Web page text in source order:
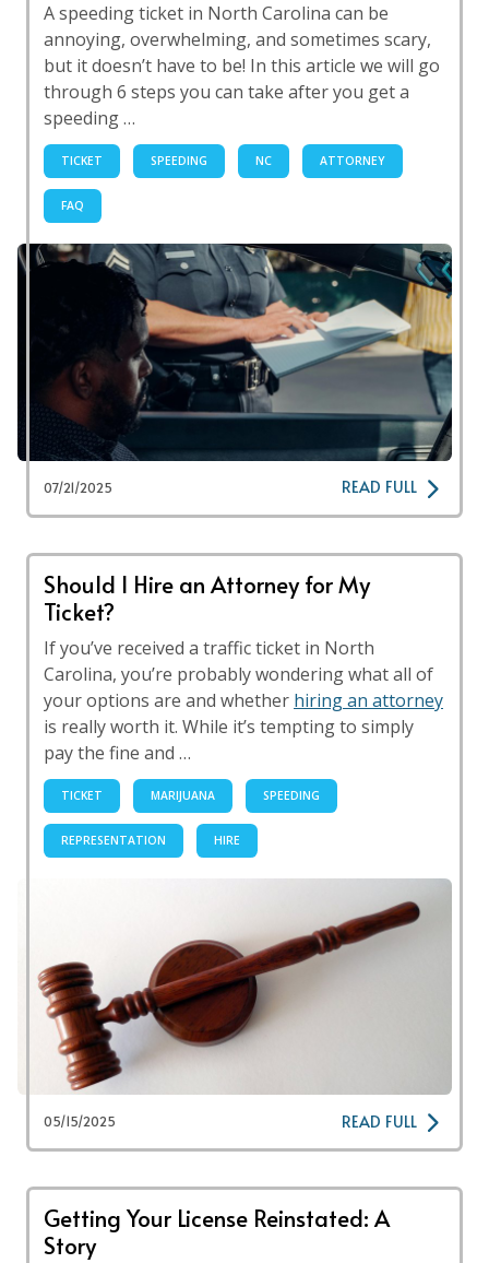
A speeding ticket in North Carolina can be
annoying, overwhelming, and sometimes scary,
but it doesn’t have to be! In this article we will go
through 6 steps you can take after you get a
speeding …
TICKET SPEEDING NC ATTORNEY
FAQ
07/21/2025 READ FULL
Should I Hire an Attorney for My
Ticket?
If you’ve received a traffic ticket in North
Carolina, you’re probably wondering what all of
your options are and whether hiring an attorney
is really worth it. While it’s tempting to simply
pay the fine and …
TICKET MARIJUANA SPEEDING
REPRESENTATION HIRE
05/15/2025 READ FULL
Getting Your License Reinstated: A
Story